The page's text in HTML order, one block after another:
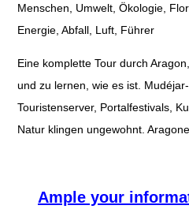
Menschen, Umwelt, Ökologie,
Energie, Abfall, Luft, Führer
Eine komplette Tour durch
und zu lernen, wie es ist.
Touristenserver, Portalfestivals,
Natur klingen ungewohnt.
Ample your